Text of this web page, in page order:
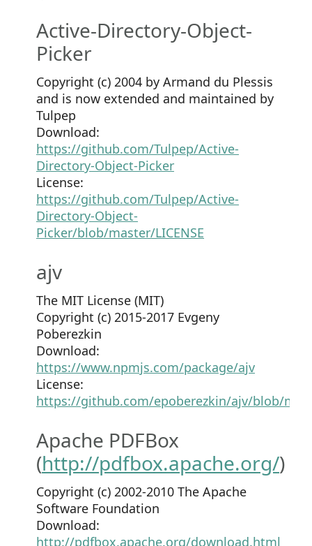
Active-Directory-Object-
Picker
Copyright (c) 2004 by Armand du Plessis
and is now extended and maintained by
Tulpep
Download:
https://github.com/Tulpep/Active-
Directory-Object-Picker
License:
https://github.com/Tulpep/Active-
Directory-Object-
Picker/blob/master/LICENSE
ajv
The MIT License (MIT)
Copyright (c) 2015-2017 Evgeny
Poberezkin
Download:
https://www.npmjs.com/package/ajv
License:
https://github.com/epoberezkin/ajv/blob/
Apache PDFBox
(http://pdfbox.apache.org/)
Copyright (c) 2002-2010 The Apache
Software Foundation
Download:
http://pdfbox.apache.org/download.html